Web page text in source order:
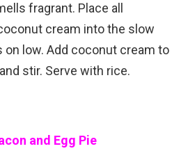
fragrant. Place all
cream into the slow
on low. Add coconut cream to
stir. Serve with rice.
and Egg Pie